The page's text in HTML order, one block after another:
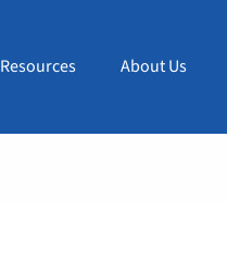
Resources About Us